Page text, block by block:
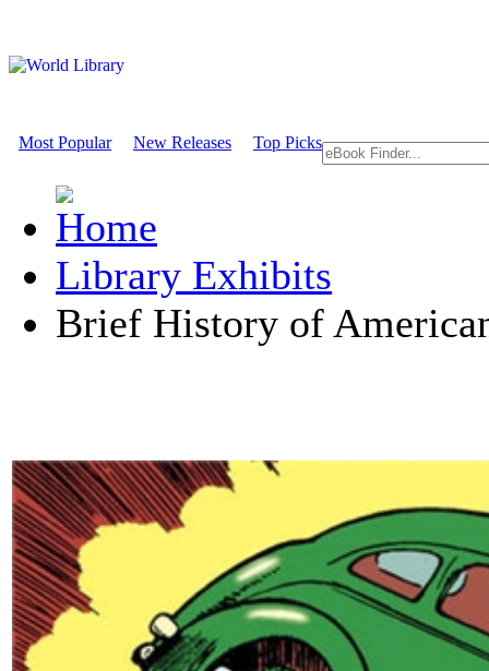
Most Popular New Releases Top Picks
Library Exhibits
Brief History of